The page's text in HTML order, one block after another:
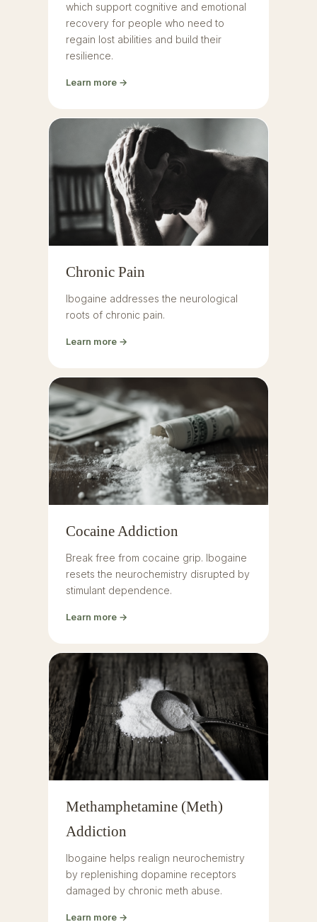
which support cognitive and emotional
recovery for people who need to
regain lost abilities and build their
resilience.
Learn more →
Chronic Pain
Ibogaine addresses the neurological
roots of chronic pain.
Learn more →
Cocaine Addiction
Break free from cocaine grip. Ibogaine
resets the neurochemistry disrupted by
stimulant dependence.
Learn more →
Methamphetamine (Meth)
Addiction
Ibogaine helps realign neurochemistry
by replenishing dopamine receptors
damaged by chronic meth abuse.
Learn more →